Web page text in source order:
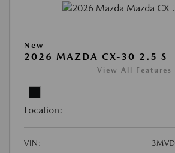
New
2026 MAZDA CX-30 2.5 S
View All Features
Location:
VIN: